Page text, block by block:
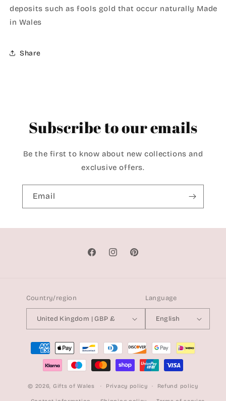
deposits such as fools gold that occur naturally Made
in Wales
Share
Subscribe to our emails
Be the first to know about new collections and
exclusive offers.
Email
FacebookInstagramPinterest
Country/region
United Kingdom | GBP £
Language
English
Payment
methods
© 2026, Gifts of Wales Privacy policy Refund policy